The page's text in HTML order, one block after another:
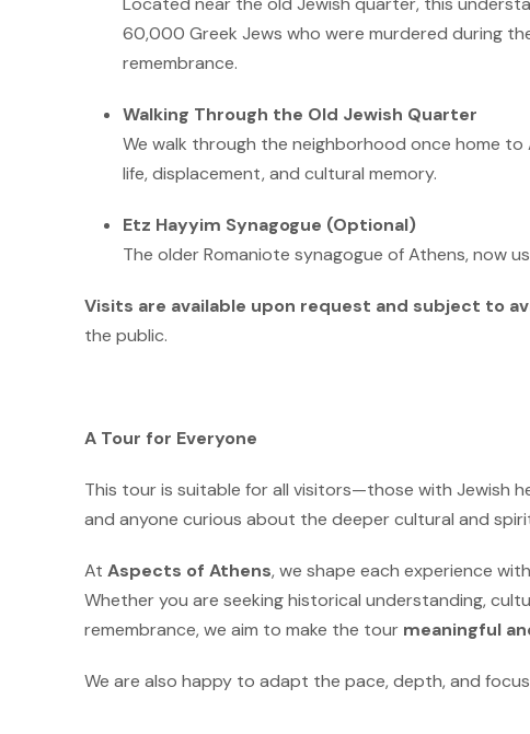
60,000 Greek Jews who were murdered during
remembrance.
Walking Through the Old Jewish Quarter
We walk through the neighborhood once home
life, displacement, and cultural memory.
Etz Hayyim Synagogue (Optional)
The older Romaniote synagogue of Athens, now
Visits are available upon request and subject to
the public.
A Tour for Everyone
This tour is suitable for all visitors—those with Jewish
and anyone curious about the deeper cultural and
At Aspects of Athens, we shape each experience with
Whether you are seeking historical understanding,
remembrance, we aim to make the tour meaningful
We are also happy to adapt the pace, depth, and